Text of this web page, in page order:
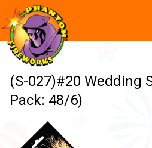
(S-027)#20 Wedding
Pack: 48/6)